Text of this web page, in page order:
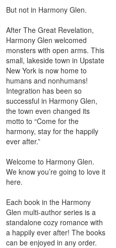
But not in Harmony Glen.
After The Great Revelation,
Harmony Glen welcomed
monsters with open arms. This
small, lakeside town in Upstate
New York is now home to
humans and nonhumans!
Integration has been so
successful in Harmony Glen,
the town even changed its
motto to “Come for the
harmony, stay for the happily
ever after.”
Welcome to Harmony Glen.
We know you’re going to love it
here.
Each book in the Harmony
Glen multi-author series is a
standalone cozy romance with
a happily ever after! The books
can be enjoyed in any order.